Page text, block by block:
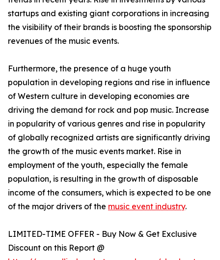
startups and existing giant corporations in increasing
the visibility of their brands is boosting the sponsorship
revenues of the music events.
Furthermore, the presence of a huge youth
population in developing regions and rise in influence
of Western culture in developing economies are
driving the demand for rock and pop music. Increase
in popularity of various genres and rise in popularity
of globally recognized artists are significantly driving
the growth of the music events market. Rise in
employment of the youth, especially the female
population, is resulting in the growth of disposable
income of the consumers, which is expected to be one
of the major drivers of the music event industry.
LIMITED-TIME OFFER - Buy Now & Get Exclusive
Discount on this Report @